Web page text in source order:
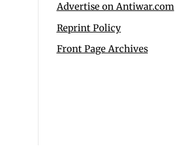
Advertise on Antiwar.com
Reprint Policy
Front Page Archives